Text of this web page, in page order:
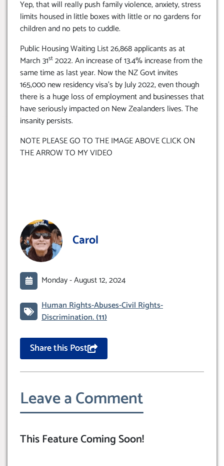
Yep, that will really push family violence, anxiety, stress
limits housed in little boxes with little or no gardens for
children and no pets to cuddle.
Public Housing Waiting List 26,868 applicants as at
March 31st 2022. An increase of 13.4% increase from the
same time as last year. Now the NZ Govt invites
165,000 new residency visa’s by July 2022, even though
there is a huge loss of employment and businesses that
have seriously impacted on New Zealanders lives. The
insanity persists.
NOTE PLEASE GO TO THE IMAGE ABOVE CLICK ON
THE ARROW TO MY VIDEO
Carol
Monday -August 12, 2024
Human Rights-Abuses-Civil Rights-
Discrimination.(11)
Share this Post
Leave a Comment
This Feature Coming Soon!